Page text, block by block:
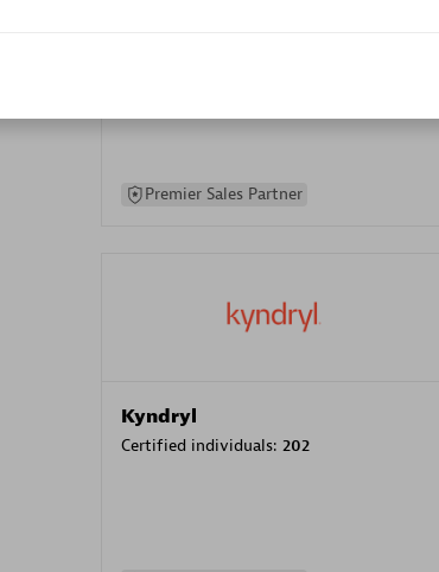
Premier Sales Partner
Kyndryl
Certified individuals: 202